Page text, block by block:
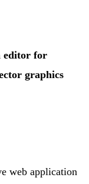
editor for
graphics
web application